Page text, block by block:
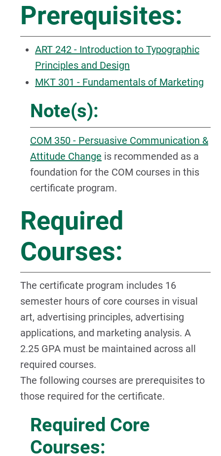
Prerequisites:
ART 242 - Introduction to Typographic
Principles and Design
MKT 301 - Fundamentals of Marketing
Note(s):
COM 350 - Persuasive Communication &
Attitude Change is recommended as a
foundation for the COM courses in this
certificate program.
Required
Courses:
The certificate program includes 16
semester hours of core courses in visual
art, advertising principles, advertising
applications, and marketing analysis. A
2.25 GPA must be maintained across all
required courses.
The following courses are prerequisites to
those required for the certificate.
Required Core
Courses: